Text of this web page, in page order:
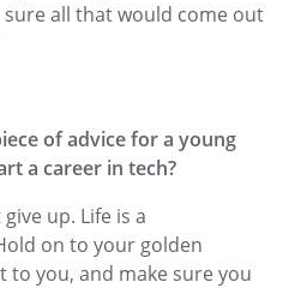
sure all that would come out
of advice for a young
a career in tech?
up. Life is a
on to your golden
to you, and make sure you